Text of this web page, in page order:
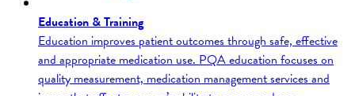
Education & Training
Education improves patient outcomes through safe, effective
and appropriate medication use. PQA education focuses on
quality measurement, medication management services and